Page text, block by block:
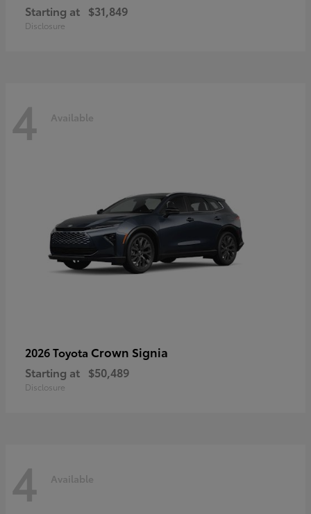
Starting at $31,849
Disclosure
4 Available
2026 Toyota Crown Signia
Starting at $50,489
Disclosure
4 Available